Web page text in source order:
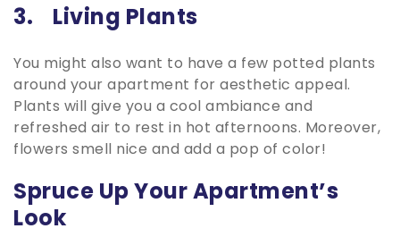
3. Living Plants
You might also want to have a few potted plants
around your apartment for aesthetic appeal.
Plants will give you a cool ambiance and
refreshed air to rest in hot afternoons. Moreover,
flowers smell nice and add a pop of color!
Spruce Up Your Apartment’s
Look